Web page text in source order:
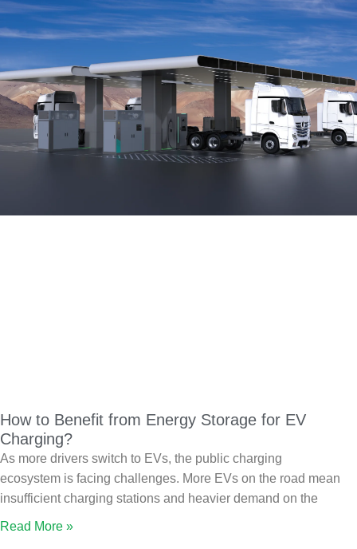
How to Benefit from Energy Storage for EV
Charging?
As more drivers switch to EVs, the public charging
ecosystem is facing challenges. More EVs on the road mean
insufficient charging stations and heavier demand on the
Read More »